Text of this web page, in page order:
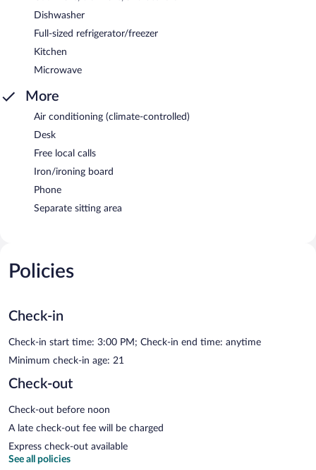
Dishwasher
Full-sized refrigerator/freezer
Kitchen
Microwave
More
Air conditioning (climate-controlled)
Desk
Free local calls
Iron/ironing board
Phone
Separate sitting area
Policies
Check-in
Check-in start time: 3:00 PM; Check-in end time: anytime
Minimum check-in age: 21
Check-out
Check-out before noon
A late check-out fee will be charged
Express check-out available
See all policies